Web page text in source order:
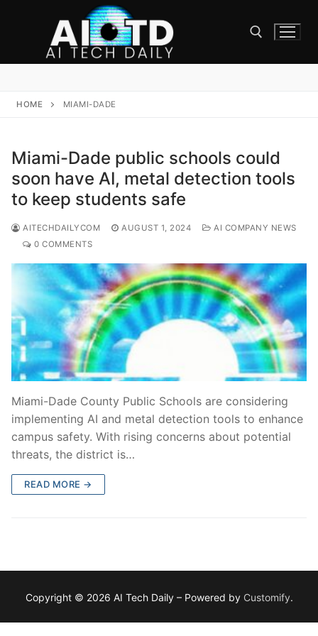
HOME MIAMI-DADE
Miami-Dade public schools could
soon have AI, metal detection tools
to keep students safe
AITECHDAILYCOM AUGUST 1, 2024
AI COMPANY NEWS
0 COMMENTS
Miami-Dade County Public Schools are considering
implementing AI and metal detection tools to enhance
campus safety. With rising concerns about potential
threats, the district is…
READ MORE →
Copyright © 2026 AI Tech Daily – Powered by Customify.